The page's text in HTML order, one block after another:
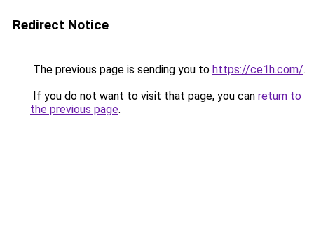
Redirect Notice
The previous page is sending you to https://ce1h.com/.
If you do not want to visit that page, you can return to
the previous page.